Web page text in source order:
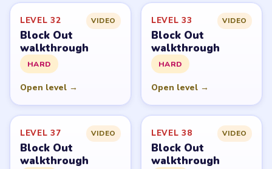
LEVEL 32 VIDEO
Block Out
walkthrough
HARD
Open level →
LEVEL 33 VIDEO
Block Out
walkthrough
HARD
Open level →
LEVEL 37 VIDEO
Block Out
walkthrough
LEVEL 38 VIDEO
Block Out
walkthrough